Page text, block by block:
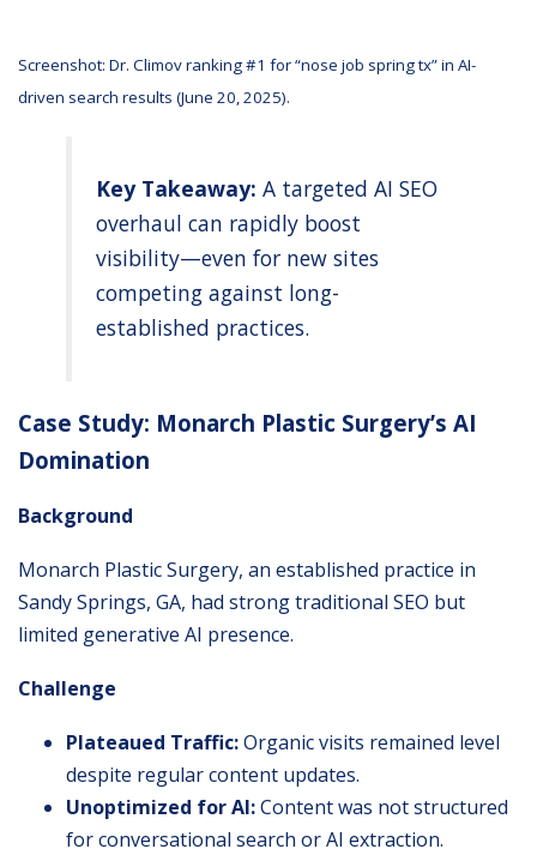
Screenshot: Dr. Climov ranking #1 for “nose job spring tx” in AI-
driven search results (June 20, 2025).
Key Takeaway: A targeted AI SEO
overhaul can rapidly boost
visibility—even for new sites
competing against long-
established practices.
Case Study: Monarch Plastic Surgery’s AI
Domination
Background
Monarch Plastic Surgery, an established practice in
Sandy Springs, GA, had strong traditional SEO but
limited generative AI presence.
Challenge
Plateaued Traffic:Organic visits remained level
despite regular content updates.
Unoptimized for AI:Content was not structured
for conversational search or AI extraction.